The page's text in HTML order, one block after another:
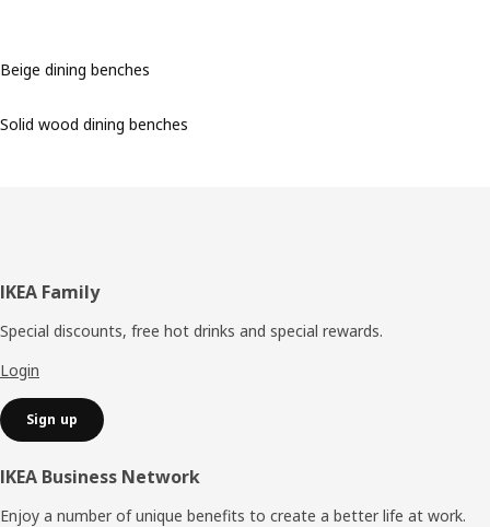
Beige dining benches
Solid wood dining benches
Footer
IKEA Family
Special discounts, free hot drinks and special rewards.
Login
Sign up
IKEA Business Network
Enjoy a number of unique benefits to create a better life at work.